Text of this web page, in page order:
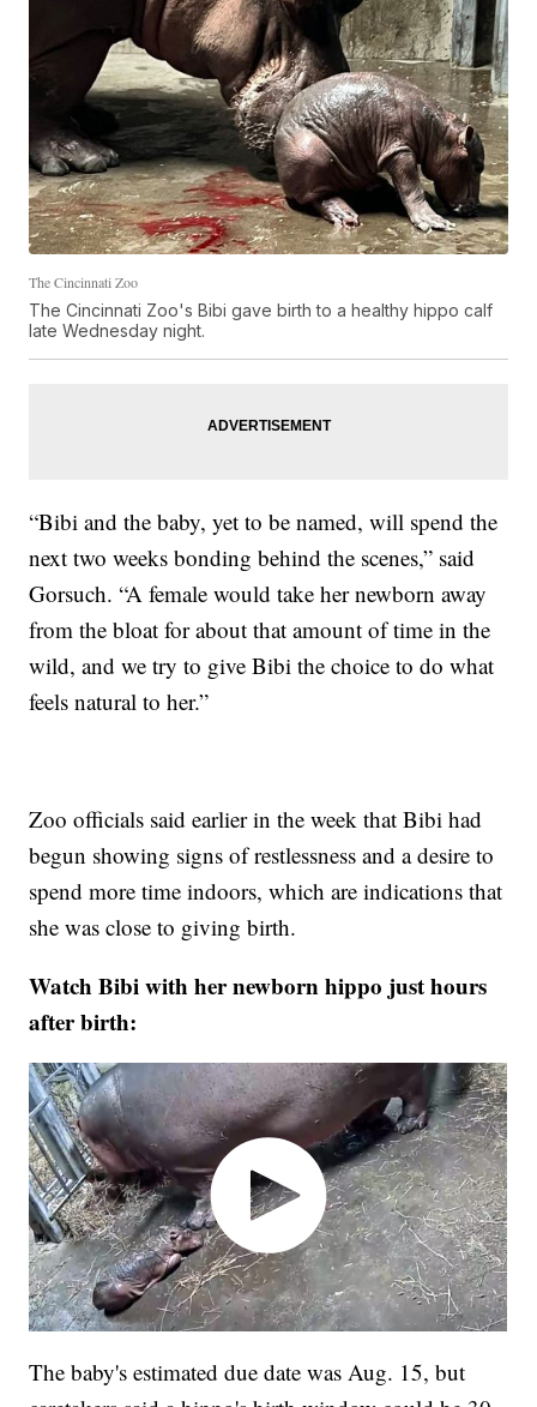
The Cincinnati Zoo
The Cincinnati Zoo's Bibi gave birth to a healthy hippo calf
late Wednesday night.
“Bibi and the baby, yet to be named, will spend the
next two weeks bonding behind the scenes,” said
Gorsuch. “A female would take her newborn away
from the bloat for about that amount of time in the
wild, and we try to give Bibi the choice to do what
feels natural to her.”
Zoo officials said earlier in the week that Bibi had
begun showing signs of restlessness and a desire to
spend more time indoors, which are indications that
she was close to giving birth.
Watch Bibi with her newborn hippo just hours
after birth:
The baby's estimated due date was Aug. 15, but